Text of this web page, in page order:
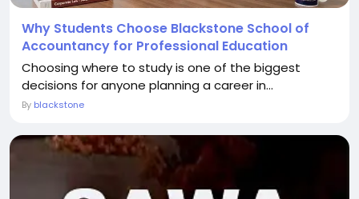
Why Students Choose Blackstone School of
Accountancy for Professional Education
Choosing where to study is one of the biggest
decisions for anyone planning a career in...
By blackstone